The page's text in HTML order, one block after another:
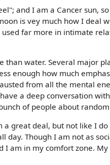
and I am a Cancer sun,
is vey much how I deal
far more in intimate
than water. Several major
enough how much
from all the mental
a deep conversation
of people about
great deal, but not like I
day. Though I am not as
am in my comfort zone.